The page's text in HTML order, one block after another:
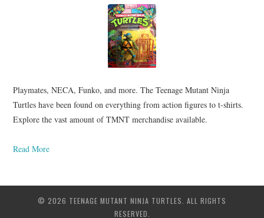
Playmates, NECA, Funko, and more. The Teenage Mutant Ninja
Turtles have been found on everything from action figures to t-shirts.
Explore the vast amount of TMNT merchandise available.
Read More
© 2026 TEENAGE MUTANT NINJA TURTLES. ALL RIGHTS
RESERVED.